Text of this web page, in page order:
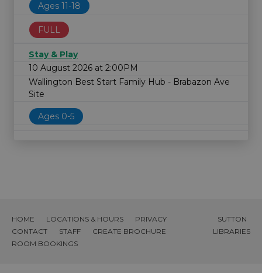
Ages 11-18
FULL
Stay & Play
10 August 2026 at 2:00PM
Wallington Best Start Family Hub - Brabazon Ave
Site
Ages 0-5
HOME LOCATIONS & HOURS
PRIVACY
CONTACT
STAFF
CREATE BROCHURE
ROOM BOOKINGS
SUTTON
LIBRARIES